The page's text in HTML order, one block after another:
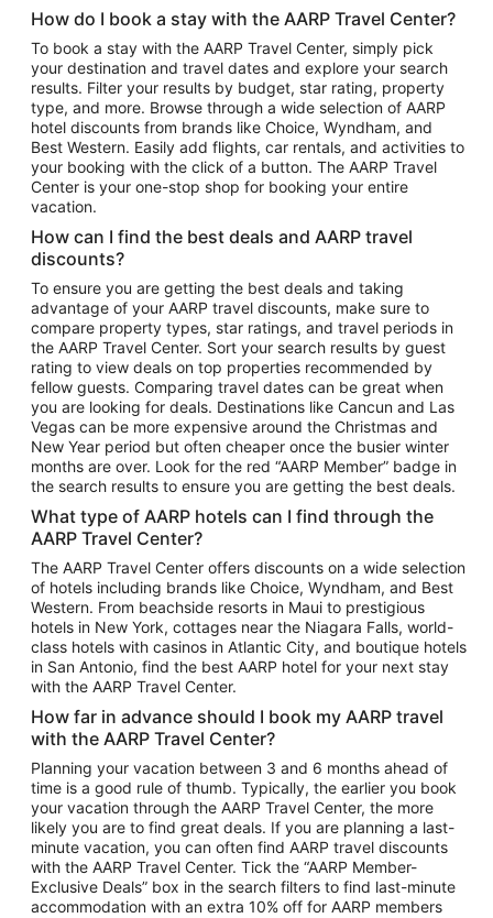
Flights to Atlanta
Flights to Cancun
Flights to Chicago
Flights to New York
Flights to Los Angeles
Top Vacation Package Destinations
Vacation Package to New York
Vacation Package to Maui
Vacation Package to Las Vegas
Vacation Package to Branson
Vacation Package to Miami
Vacation Package to Myrtle Beach
Vacation Package to Niagara Falls
Vacation Package to Pocono Mountains
Vacation Package to Fort Lauderdale
Vacation Package to Puerto Vallarta
Top Car Rental Destinations
Car Rentals in Orlando
Car Rentals in Las Vegas
Car Rentals in Phoenix
Car Rentals in Denver
Car Rentals in Los Angeles
Car Rentals in Tampa
Car Rentals in Atlanta
Car Rentals in Maui
Car Rentals in Seattle
Car Rentals in Portland
How do I book a stay with the AARP Travel Center?
To book a stay with the AARP Travel Center, simply pick
your destination and travel dates and explore your search
results. Filter your results by budget, star rating, property
type, and more. Browse through a wide selection of AARP
hotel discounts from brands like Choice, Wyndham, and
Best Western. Easily add flights, car rentals, and activities to
your booking with the click of a button. The AARP Travel
Center is your one-stop shop for booking your entire
vacation.
How can I find the best deals and AARP travel
discounts?
To ensure you are getting the best deals and taking
advantage of your AARP travel discounts, make sure to
compare property types, star ratings, and travel periods in
the AARP Travel Center. Sort your search results by guest
rating to view deals on top properties recommended by
fellow guests. Comparing travel dates can be great when
you are looking for deals. Destinations like Cancun and Las
Vegas can be more expensive around the Christmas and
New Year period but often cheaper once the busier winter
months are over. Look for the red “AARP Member” badge in
the search results to ensure you are getting the best deals.
What type of AARP hotels can I find through the
AARP Travel Center?
The AARP Travel Center offers discounts on a wide selection
of hotels including brands like Choice, Wyndham, and Best
Western. From beachside resorts in Maui to prestigious
hotels in New York, cottages near the Niagara Falls, world-
class hotels with casinos in Atlantic City, and boutique hotels
in San Antonio, find the best AARP hotel for your next stay
with the AARP Travel Center.
How far in advance should I book my AARP travel
with the AARP Travel Center?
Planning your vacation between 3 and 6 months ahead of
time is a good rule of thumb. Typically, the earlier you book
your vacation through the AARP Travel Center, the more
likely you are to find great deals. If you are planning a last-
minute vacation, you can often find AARP travel discounts
with the AARP Travel Center. Tick the “AARP Member-
Exclusive Deals” box in the search filters to find last-minute
accommodation with an extra 10% off for AARP members